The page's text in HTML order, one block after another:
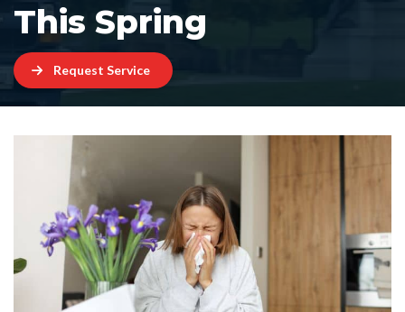
This Spring
Request Service